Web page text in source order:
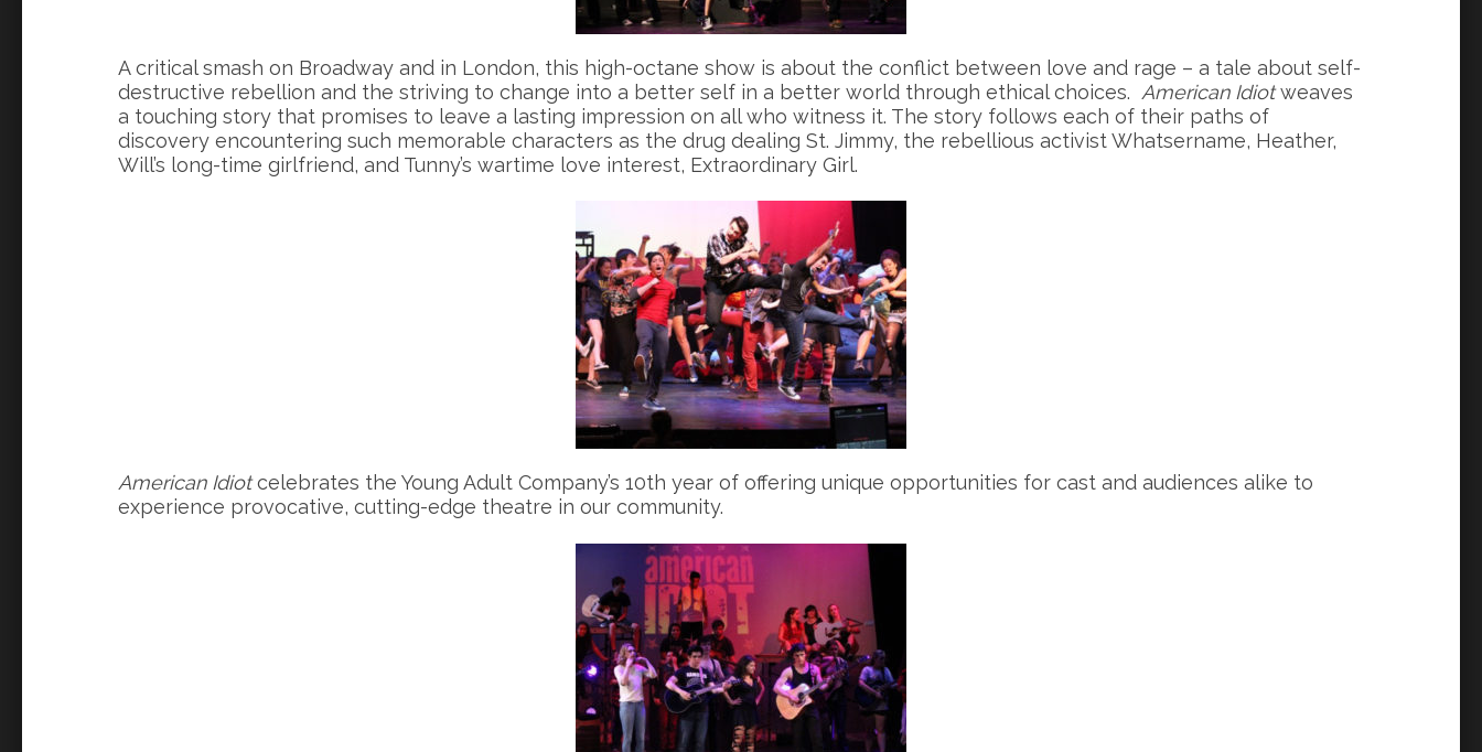
A critical smash on Broadway and in London, this high-octane show is about the conflict between love and rage – a tale about self-
destructive rebellion and the striving to change into a better self in a better world through ethical choices. American Idiotweaves
a touching story that promises to leave a lasting impression on all who witness it. The story follows each of their paths of
discovery encountering such memorable characters as the drug dealing St. Jimmy, the rebellious activist Whatsername, Heather,
Will’s long-time girlfriend, and Tunny’s wartime love interest, Extraordinary Girl.
American Idiotcelebrates the Young Adult Company’s 10th year of offering unique opportunities for cast and audiences alike to
experience provocative, cutting-edge theatre in our community.